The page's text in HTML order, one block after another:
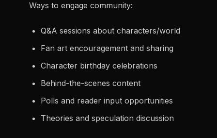
Ways to engage community:
Q&A sessions about characters/world
Fan art encouragement and sharing
Character birthday celebrations
Behind-the-scenes content
Polls and reader input opportunities
Theories and speculation discussion